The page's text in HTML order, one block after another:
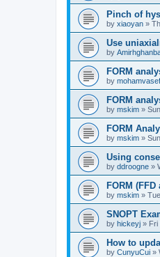
Pinch of
by xiaoyan »
Use
by
FORM
by mohamvasef
FORM
by mskim »
FORM
by mskim »
Using
by ddroogne »
FORM (FFD
by mskim »
SNOPT
by hickeyj » Fri
How to
by CunyuCui »